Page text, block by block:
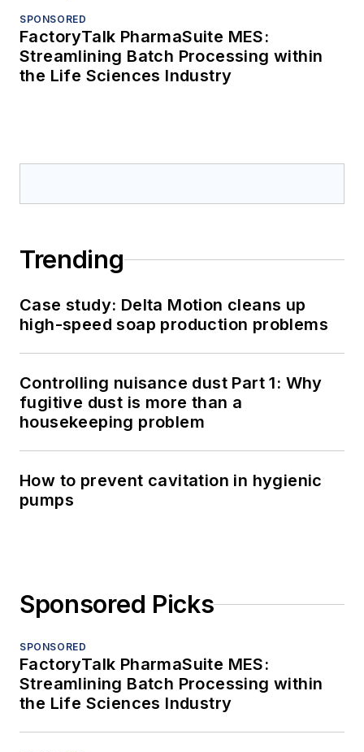
SPONSORED
FactoryTalk PharmaSuite MES:
Streamlining Batch Processing within
the Life Sciences Industry
Trending
Case study: Delta Motion cleans up
high-speed soap production problems
Controlling nuisance dust Part 1: Why
fugitive dust is more than a
housekeeping problem
How to prevent cavitation in hygienic
pumps
Sponsored Picks
SPONSORED
FactoryTalk PharmaSuite MES:
Streamlining Batch Processing within
the Life Sciences Industry